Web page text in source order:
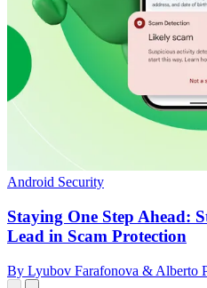
Android Security
Staying One Step Ahead:
Lead in Scam Protection
By Lyubov Farafonova & Alberto